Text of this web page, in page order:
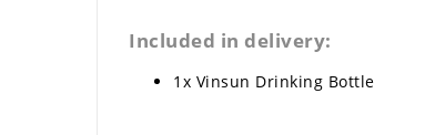
Included in delivery:
1x Vinsun Drinking Bottle